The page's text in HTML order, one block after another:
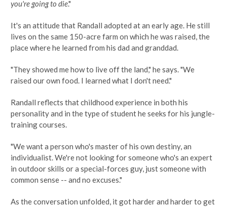
you're going to die."
It's an attitude that Randall adopted at an early age. He still
lives on the same 150-acre farm on which he was raised, the
place where he learned from his dad and granddad.
"They showed me how to live off the land," he says. "We
raised our own food. I learned what I don't need."
Randall reflects that childhood experience in both his
personality and in the type of student he seeks for his jungle-
training courses.
"We want a person who's master of his own destiny, an
individualist. We're not looking for someone who's an expert
in outdoor skills or a special-forces guy, just someone with
common sense -- and no excuses."
As the conversation unfolded, it got harder and harder to get